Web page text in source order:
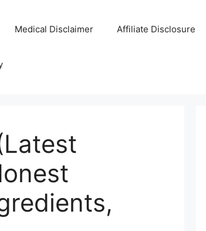
Medical Disclaimer Affiliate Disclosure